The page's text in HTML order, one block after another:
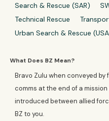
Search & Rescue (SAR)
Technical Rescue
Urban Search & Rescue
What Does BZ Mean?
Bravo Zulu when conveyed
comms at the end of a mission
introduced between allied
BZ to you.